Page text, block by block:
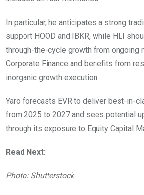
In particular, he anticipates a strong
support HOOD and IBKR, while HLI
through-the-cycle growth from ongoing
Corporate Finance and benefits from
inorganic growth execution.
Yaro forecasts EVR to deliver best-in-
from 2025 to 2027 and sees potential
through its exposure to Equity Capital
Read Next:
Photo: Shutterstock